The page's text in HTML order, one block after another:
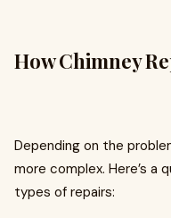
How Chimney
Depending on the
more complex. Here’s a
types of repairs: